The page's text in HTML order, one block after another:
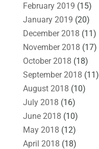
February 2019 (15)
January 2019 (20)
December 2018 (11)
November 2018 (17)
October 2018 (18)
September 2018 (11)
August 2018 (10)
July 2018 (16)
June 2018 (10)
May 2018 (12)
April 2018 (18)